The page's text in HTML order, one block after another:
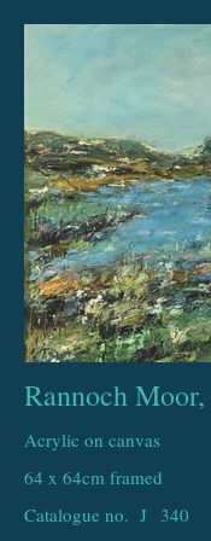
Rannoch
Acrylic on canvas
64 x 64cm framed
Catalogue no. J
340